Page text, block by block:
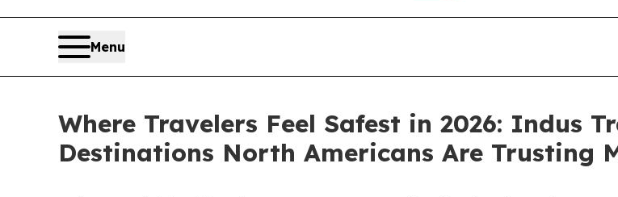
Menu
Where Travelers Feel Safest in 2026: Indus
Destinations North Americans Are Trusting